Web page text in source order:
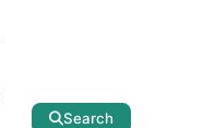
Search